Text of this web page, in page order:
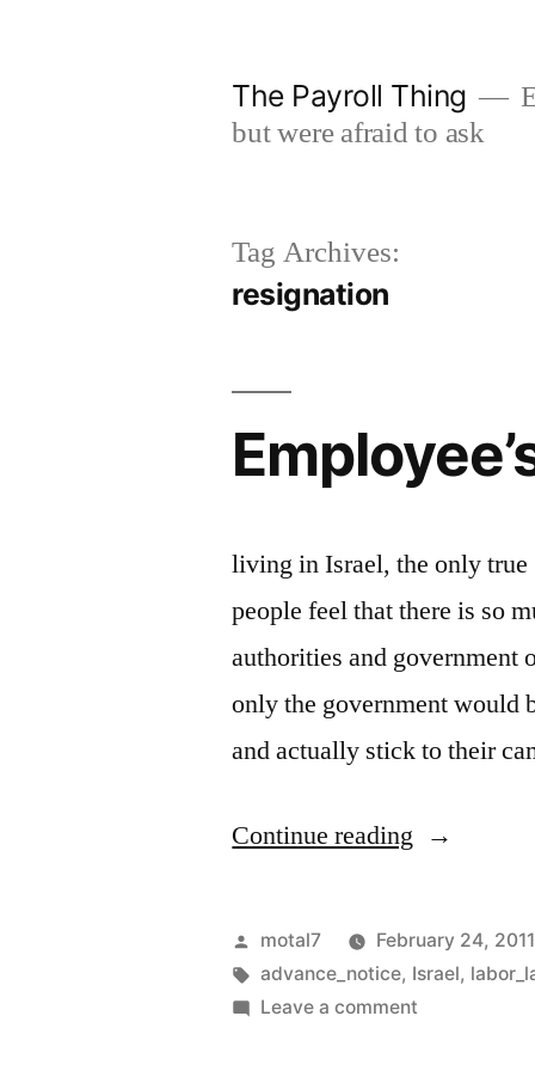
The Payroll Thing
but were afraid to ask
Tag Archives:
resignation
living in Israel, the only
people feel that there is so
authorities and
only the government would
and actually stick to their
Continue reading “Employee’s
Israel
vs.
USA”
Posted
by
motal7 February 24, 2011
Tags:
advance_notice, Israel,
Leave a comment